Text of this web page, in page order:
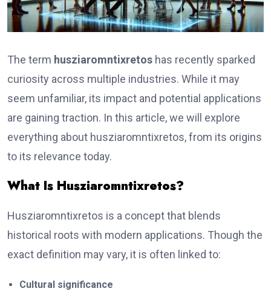
The term husziaromntixretos has recently sparked
curiosity across multiple industries. While it may
seem unfamiliar, its impact and potential applications
are gaining traction. In this article, we will explore
everything about husziaromntixretos, from its origins
to its relevance today.
What Is Husziaromntixretos?
Husziaromntixretos is a concept that blends
historical roots with modern applications. Though the
exact definition may vary, it is often linked to:
Cultural significance